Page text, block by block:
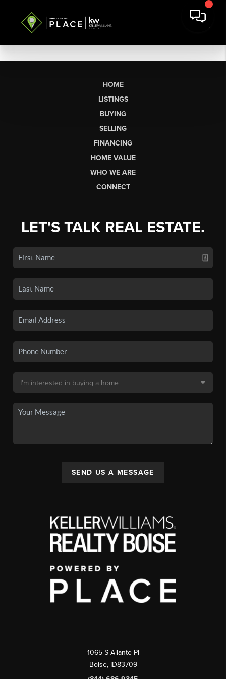
HOME
LISTINGS
BUYING
SELLING
FINANCING
HOME VALUE
WHO WE ARE
CONNECT
LET'S TALK REAL ESTATE.
SEND US A MESSAGE
1065 S Allante Pl
Boise, ID83709